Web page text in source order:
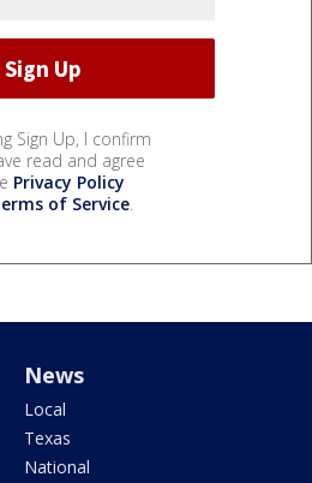
Sign Up, I confirm
read and agree
Privacy Policy
of Service.
News
Local
Texas
National